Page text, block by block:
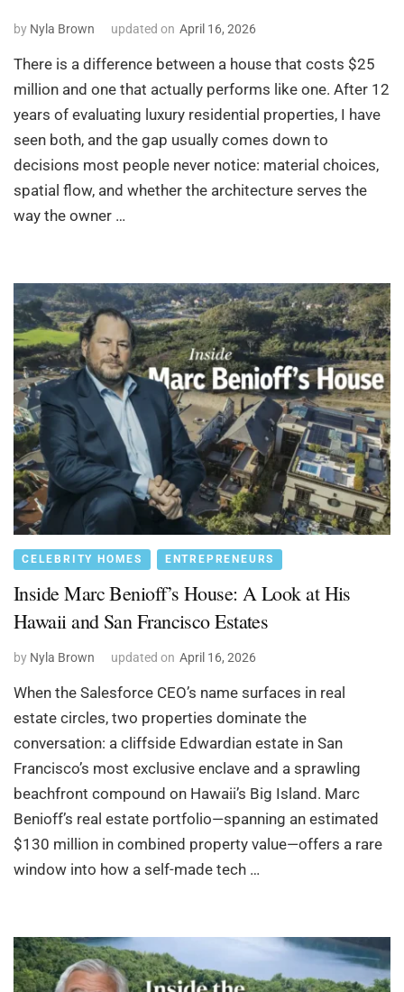
by Nyla Brown updated on April 16, 2026
There is a difference between a house that costs $25
million and one that actually performs like one. After 12
years of evaluating luxury residential properties, I have
seen both, and the gap usually comes down to
decisions most people never notice: material choices,
spatial flow, and whether the architecture serves the
way the owner …
CELEBRITY HOMES ENTREPRENEURS
Inside Marc Benioff’s House: A Look at His
Hawaii and San Francisco Estates
by Nyla Brown updated on April 16, 2026
When the Salesforce CEO’s name surfaces in real
estate circles, two properties dominate the
conversation: a cliffside Edwardian estate in San
Francisco’s most exclusive enclave and a sprawling
beachfront compound on Hawaii’s Big Island. Marc
Benioff’s real estate portfolio—spanning an estimated
$130 million in combined property value—offers a rare
window into how a self-made tech …